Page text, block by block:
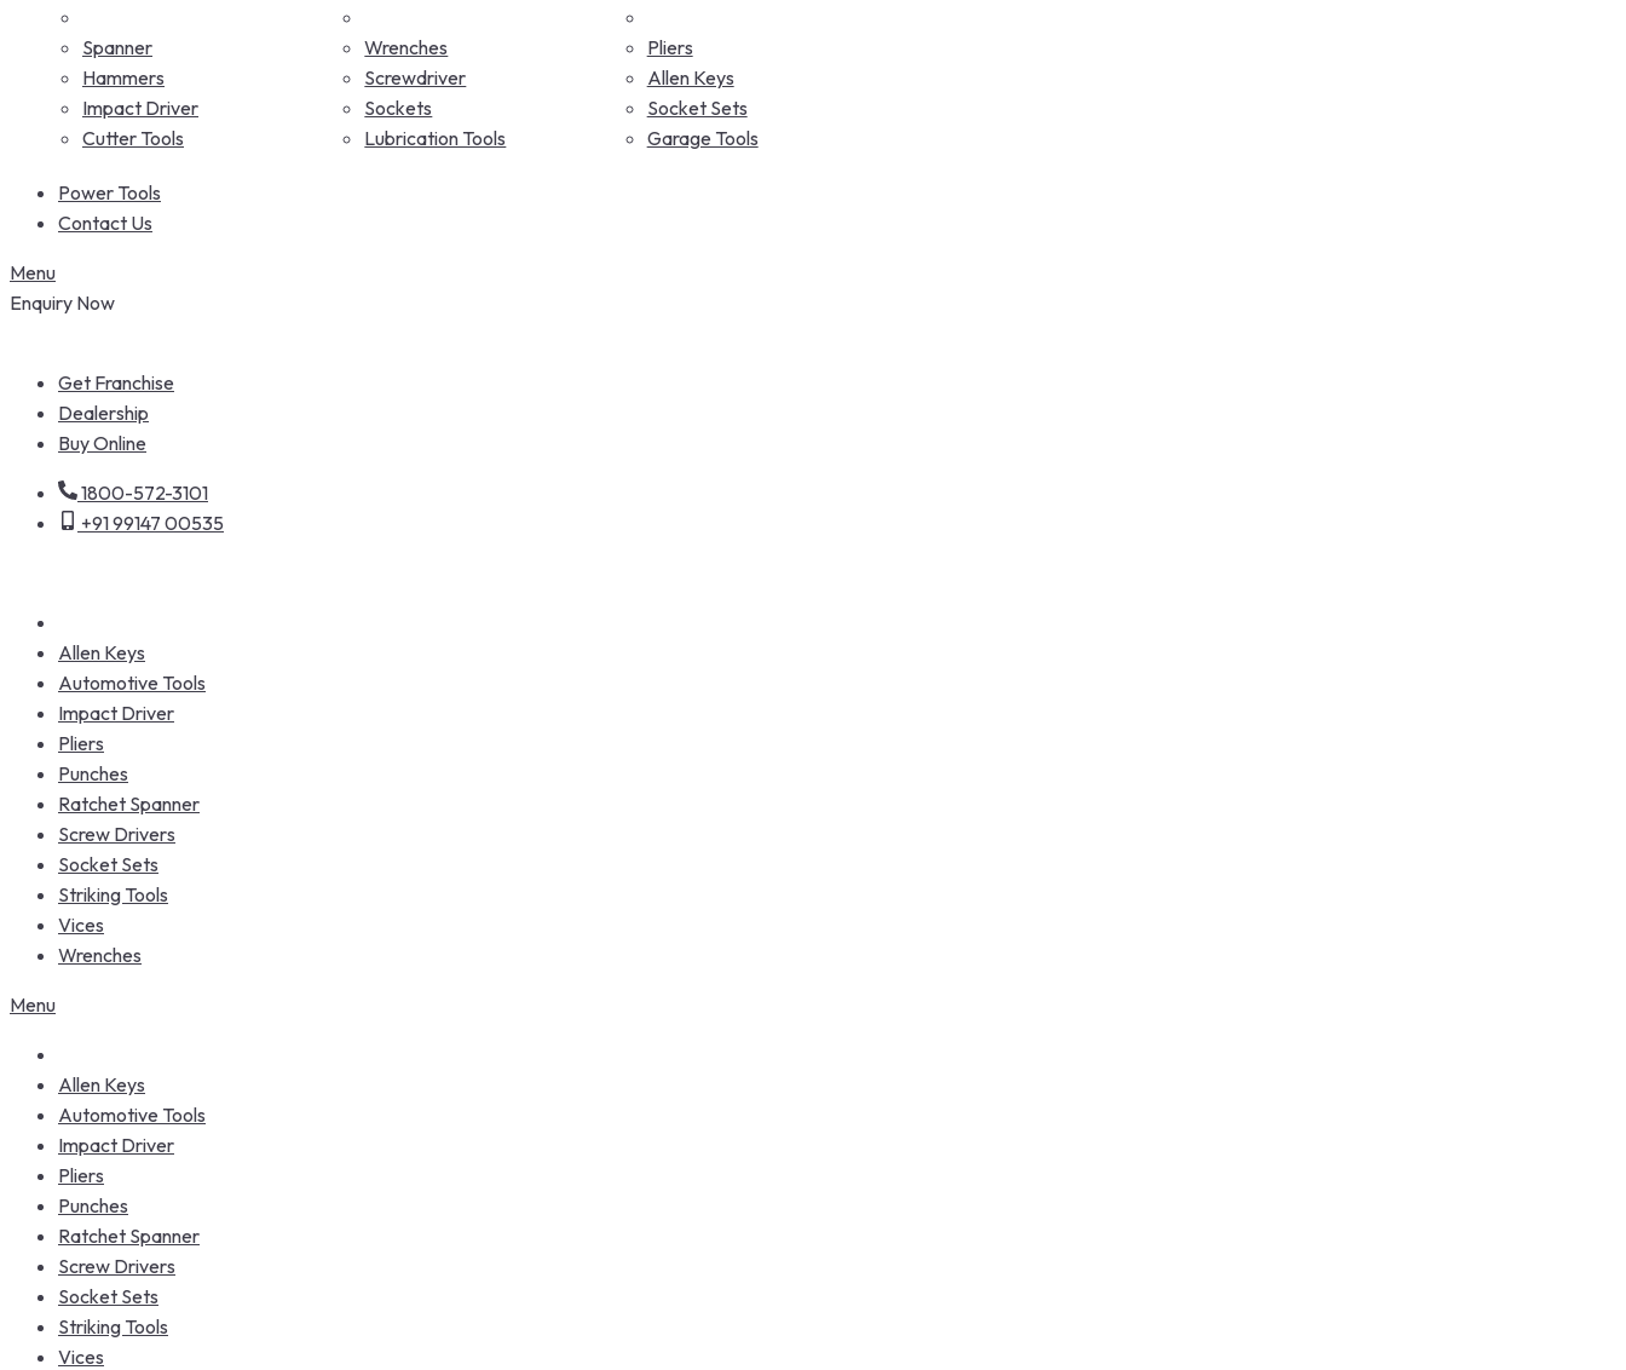
Spanner Wrenches
Pliers
Hammers
Screwdriver
Allen Keys
Impact Driver
Sockets
Socket Sets
Cutter Tools
Lubrication Tools Garage Tools
Power Tools
Contact Us
Menu
Enquiry Now
Get Franchise
Dealership
Buy Online
1800-572-3101
+91 99147 00535
Allen Keys
Automotive Tools
Impact Driver
Pliers
Punches
Ratchet Spanner
Screw Drivers
Socket Sets
Striking Tools
Vices
Wrenches
Menu
Allen Keys
Automotive Tools
Impact Driver
Pliers
Punches
Ratchet Spanner
Screw Drivers
Socket Sets
Striking Tools
Vices